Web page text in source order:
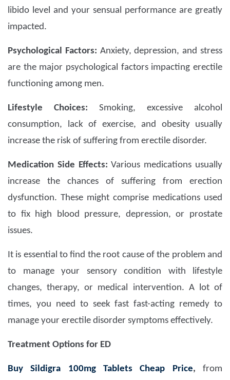
libido level and your sensual performance are greatly
impacted.
Psychological Factors: Anxiety, depression, and stress
are the major psychological factors impacting erectile
functioning among men.
Lifestyle Choices: Smoking, excessive alcohol
consumption, lack of exercise, and obesity usually
increase the risk of suffering from erectile disorder.
Medication Side Effects:Various medications usually
increase the chances of suffering from erection
dysfunction. These might comprise medications used
to fix high blood pressure, depression, or prostate
issues.
It is essential to find the root cause of the problem and
to manage your sensory condition with lifestyle
changes, therapy, or medical intervention. A lot of
times, you need to seek fast fast-acting remedy to
manage your erectile disorder symptoms effectively.
Treatment Options for ED
Buy Sildigra 100mg Tablets Cheap Price, from